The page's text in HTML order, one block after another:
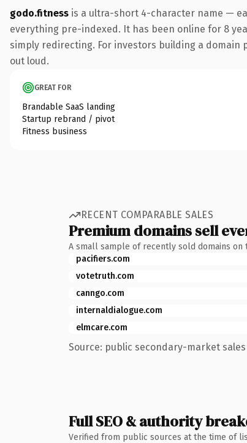
godo.fitness is a ultra-short 4-character name —
everything pre-indexed. It has been online for 8
simply redirecting. For investors building a
out loud.
GREAT FOR
Brandable SaaS landing
Startup rebrand / pivot
Fitness business
RECENT COMPARABLE SALES
Premium domains sell
A small sample of recently sold domains on
pacifiers.com
votetruth.com
canngo.com
internaldialogue.com
elmcare.com
Source: public secondary-market sales
Full SEO & authority
Verified from public sources at the time of